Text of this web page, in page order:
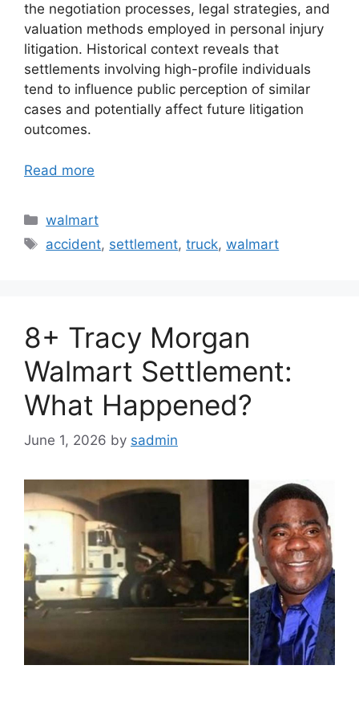
the negotiation processes, legal strategies, and
valuation methods employed in personal injury
litigation. Historical context reveals that
settlements involving high-profile individuals
tend to influence public perception of similar
cases and potentially affect future litigation
outcomes.
Read more
Categories
walmart
Tags
accident, settlement,truck,walmart
8+ Tracy Morgan
Walmart Settlement:
What Happened?
June 1, 2026 by sadmin